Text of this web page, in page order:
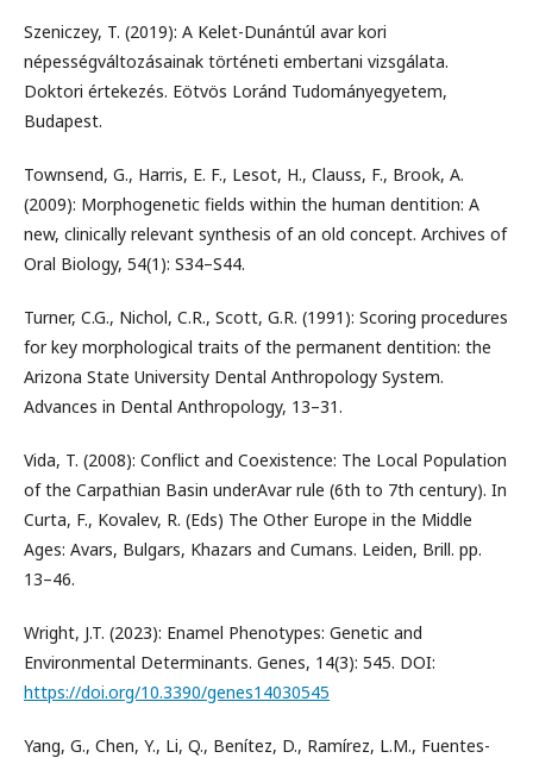
Szeniczey, T. (2019): A Kelet-Dunántúl avar kori
népességváltozásainak történeti embertani vizsgálata.
Doktori értekezés. Eötvös Loránd Tudományegyetem,
Budapest.
Townsend, G., Harris, E. F., Lesot, H., Clauss, F., Brook, A.
(2009): Morphogenetic fields within the human dentition: A
new, clinically relevant synthesis of an old concept. Archives of
Oral Biology, 54(1): S34–S44.
Turner, C.G., Nichol, C.R., Scott, G.R. (1991): Scoring procedures
for key morphological traits of the permanent dentition: the
Arizona State University Dental Anthropology System.
Advances in Dental Anthropology, 13–31.
Vida, T. (2008): Conflict and Coexistence: The Local Population
of the Carpathian Basin underAvar rule (6th to 7th century). In
Curta, F., Kovalev, R. (Eds) The Other Europe in the Middle
Ages: Avars, Bulgars, Khazars and Cumans. Leiden, Brill. pp.
13–46.
Wright, J.T. (2023): Enamel Phenotypes: Genetic and
Environmental Determinants. Genes, 14(3): 545. DOI:
https://doi.org/10.3390/genes14030545
Yang, G., Chen, Y., Li, Q., Benítez, D., Ramírez, L.M., Fuentes-